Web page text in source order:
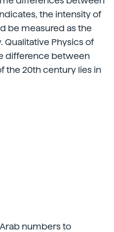
the intensity of
be measured as the
Qualitative Physics of
difference between
the 20th century lies in
numbers to